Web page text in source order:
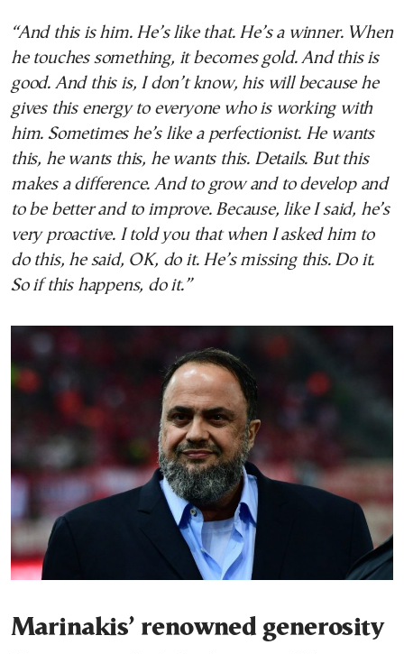
“And this is him. He’s like that. He’s a winner. When
he touches something, it becomes gold. And this is
good. And this is, I don’t know, his will because he
gives this energy to everyone who is working with
him. Sometimes he’s like a perfectionist. He wants
this, he wants this, he wants this. Details. But this
makes a difference. And to grow and to develop and
to be better and to improve. Because, like I said, he’s
very proactive. I told you that when I asked him to
do this, he said, OK, do it. He’s missing this. Do it.
So if this happens, do it.”
Marinakis’ renowned generosity